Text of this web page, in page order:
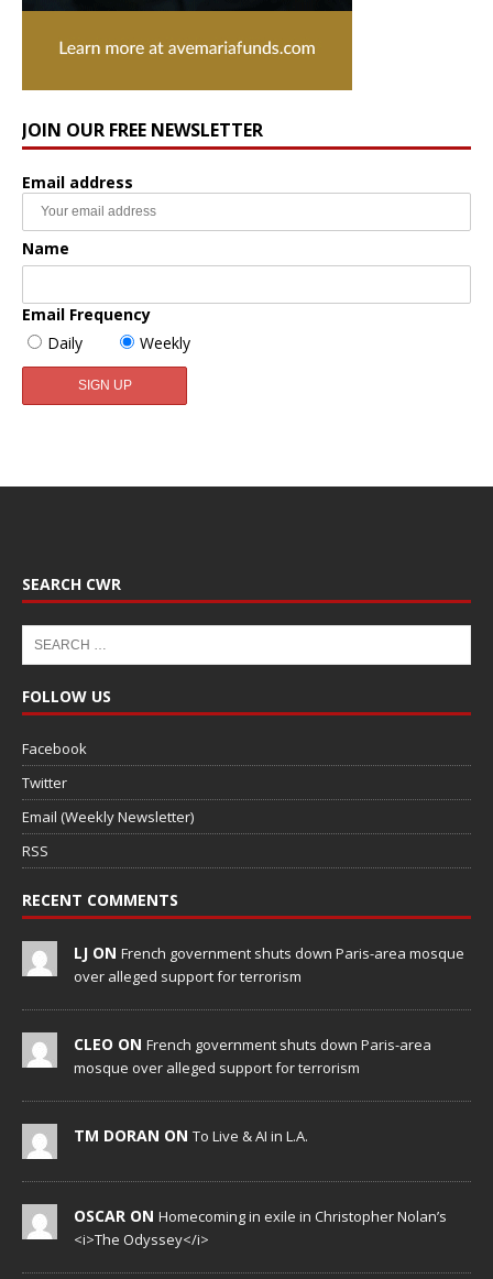
JOIN OUR FREE NEWSLETTER
Email address
Name
Email Frequency
Daily
Weekly
SEARCH CWR
FOLLOW US
Facebook
Twitter
Email (Weekly Newsletter)
RSS
RECENT COMMENTS
LJ ON French government shuts down Paris-area mosque
over alleged support for terrorism
CLEO ON French government shuts down Paris-area
mosque over alleged support for terrorism
TM DORAN ON To Live & AI in L.A.
OSCAR ON Homecoming in exile in Christopher Nolan’s
<i>The Odyssey</i>